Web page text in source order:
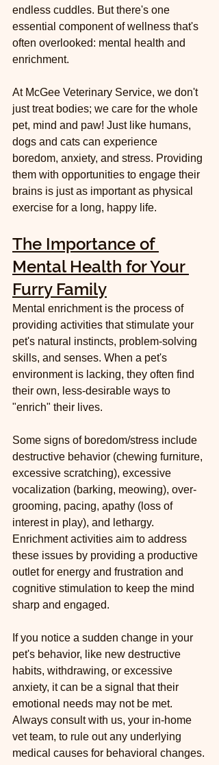
endless cuddles. But there's one
essential component of wellness that's
often overlooked: mental health and
enrichment.
At McGee Veterinary Service, we don't
just treat bodies; we care for the whole
pet, mind and paw! Just like humans,
dogs and cats can experience
boredom, anxiety, and stress. Providing
them with opportunities to engage their
brains is just as important as physical
exercise for a long, happy life.
The Importance of
Mental Health for Your
Furry Family
Mental enrichment is the process of
providing activities that stimulate your
pet's natural instincts, problem-solving
skills, and senses. When a pet's
environment is lacking, they often find
their own, less-desirable ways to
"enrich" their lives.
Some signs of boredom/stress include
destructive behavior (chewing furniture,
excessive scratching), excessive
vocalization (barking, meowing), over-
grooming, pacing, apathy (loss of
interest in play), and lethargy.
Enrichment activities aim to address
these issues by providing a productive
outlet for energy and frustration and
cognitive stimulation to keep the mind
sharp and engaged.
If you notice a sudden change in your
pet's behavior, like new destructive
habits, withdrawing, or excessive
anxiety, it can be a signal that their
emotional needs may not be met.
Always consult with us, your in-home
vet team, to rule out any underlying
medical causes for behavioral changes.